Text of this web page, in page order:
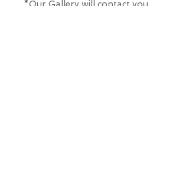
*Our Gallery will contact you